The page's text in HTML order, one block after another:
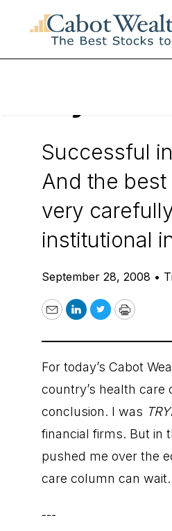
My
Successful
And the
very
institutional
September 28, 2008 •
EmailLinkedIn
TwitterPrint
For today’s Cabot
country’s health
conclusion. I was
financial firms. But in
pushed me over the
care column can wait.
---